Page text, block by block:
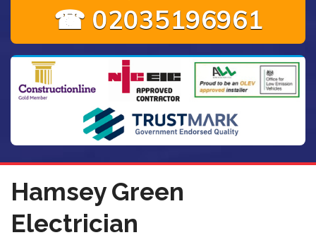
☎ 02035196961
Hamsey Green
Electrician